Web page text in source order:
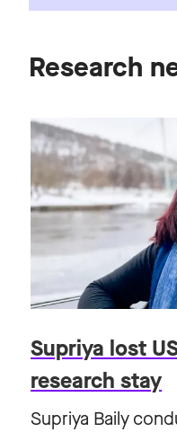
Research
Supriya lost
research stay
Supriya Baily